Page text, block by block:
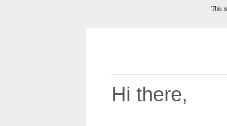
This
Hi there,